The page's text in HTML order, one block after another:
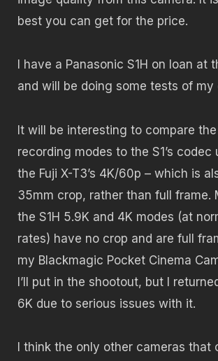
best you can get for the price.
I have a Panasonic S1H on loan at
and will be doing some tests of my
It will be interesting to compare
recording modes to the S1’s codec
the Fuji X-T3’s 4K/60p – which is
35mm crop, rather than full frame.
the S1H 5.9K and 4K modes (at
rates) have no crop and are full
my Blackmagic Pocket Cinema
I’ll put in the shootout, but I
6K due to serious issues with it.
I think the only other cameras that